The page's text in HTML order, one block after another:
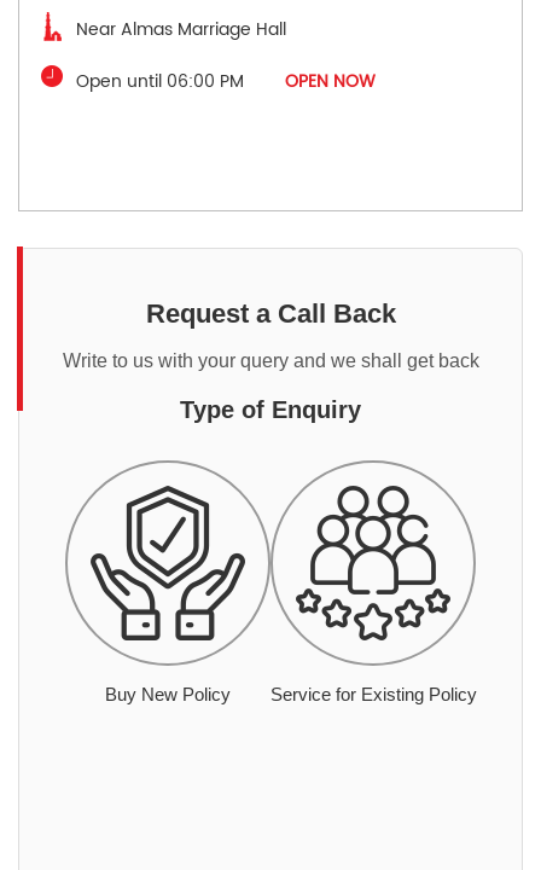
Near Almas Marriage Hall
Open until 06:00 PM
OPEN NOW
Request a Call Back
Write to us with your query and we shall get back
Type of Enquiry
Buy New Policy Service for Existing Policy